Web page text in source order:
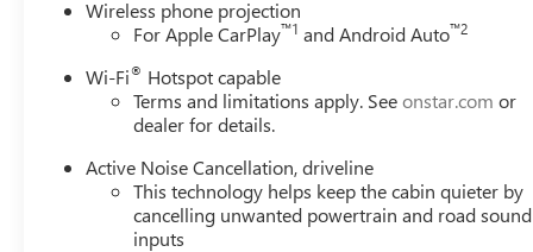
Wireless phone projection
For Apple CarPlay™1 and Android Auto™2
Wi-Fi® Hotspot capable
Terms and limitations apply. Seeonstar.com or
dealer for details.
Active Noise Cancellation, driveline
This technology helps keep the cabin quieter by
cancelling unwanted powertrain and road sound
inputs